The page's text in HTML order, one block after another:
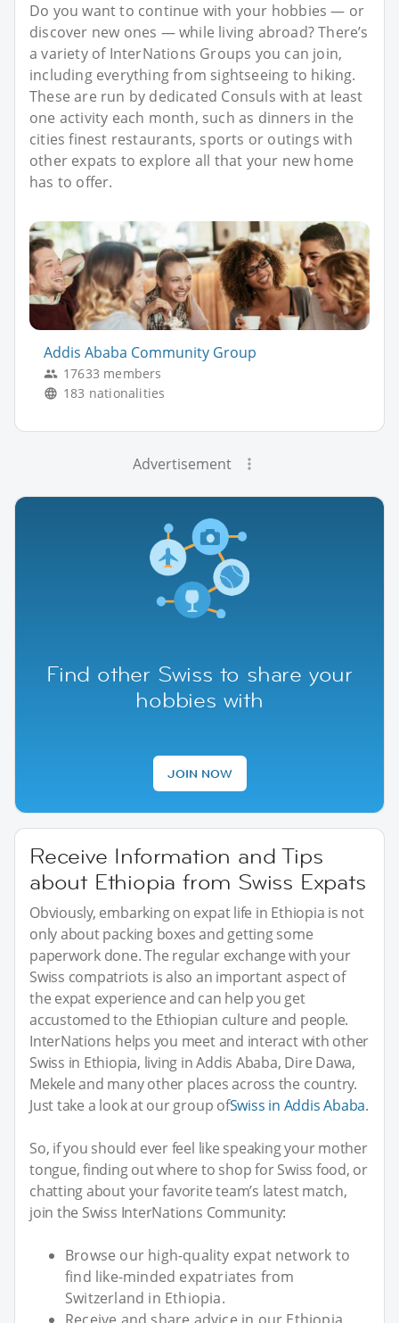
Do you want to continue with your hobbies — or
discover new ones — while living abroad? There’s
a variety of InterNations Groups you can join,
including everything from sightseeing to hiking.
These are run by dedicated Consuls with at least
one activity each month, such as dinners in the
cities finest restaurants, sports or outings with
other expats to explore all that your new home
has to offer.
Addis Ababa Community Group
17633 members
183 nationalities
Advertisement
Find other Swiss to share your
hobbies with
JOIN NOW
Receive Information and Tips
about Ethiopia from Swiss Expats
Obviously, embarking on expat life in Ethiopia is not
only about packing boxes and getting some
paperwork done. The regular exchange with your
Swiss compatriots is also an important aspect of
the expat experience and can help you get
accustomed to the Ethiopian culture and people.
InterNations helps you meet and interact with other
Swiss in Ethiopia, living in Addis Ababa, Dire Dawa,
Mekele and many other places across the country.
Just take a look at our group ofSwiss in Addis Ababa.
So, if you should ever feel like speaking your mother
tongue, finding out where to shop for Swiss food, or
chatting about your favorite team’s latest match,
join the Swiss InterNations Community:
Browse our high-quality expat network to
find like-minded expatriates from
Switzerland in Ethiopia.
Receive and share advice in our Ethiopia